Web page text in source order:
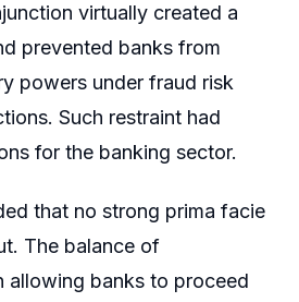
virtually created a
prevented banks from
powers under fraud risk
Such restraint had
for the banking sector.
that no strong prima facie
The balance of
allowing banks to proceed